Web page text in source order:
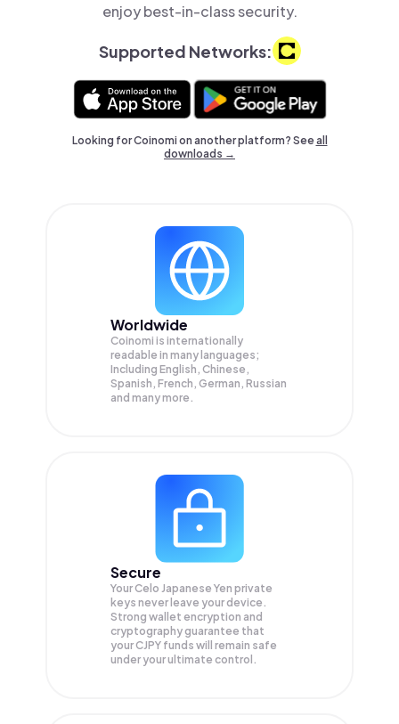
enjoy best-in-class security.
Supported Networks:
Looking for Coinomi on another platform? Seeall
downloads →
Worldwide
Coinomi is internationally
readable in many languages;
Including English, Chinese,
Spanish, French, German, Russian
and many more.
Secure
Your Celo Japanese Yen private
keys never leave your device.
Strong wallet encryption and
cryptography guarantee that
yourCJPY funds will remain safe
under your ultimate control.